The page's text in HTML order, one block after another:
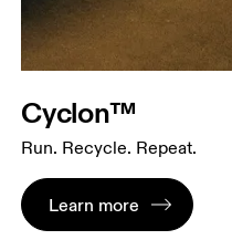
Cyclon™
Run. Recycle. Repeat.
Learn more